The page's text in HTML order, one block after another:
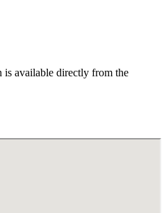
is available directly from the